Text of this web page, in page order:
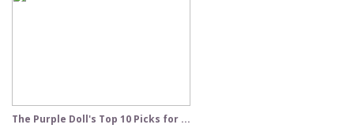
The Purple Doll's Top 10 Picks for ...